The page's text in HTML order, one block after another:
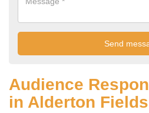
Audience
in Alderton Fields